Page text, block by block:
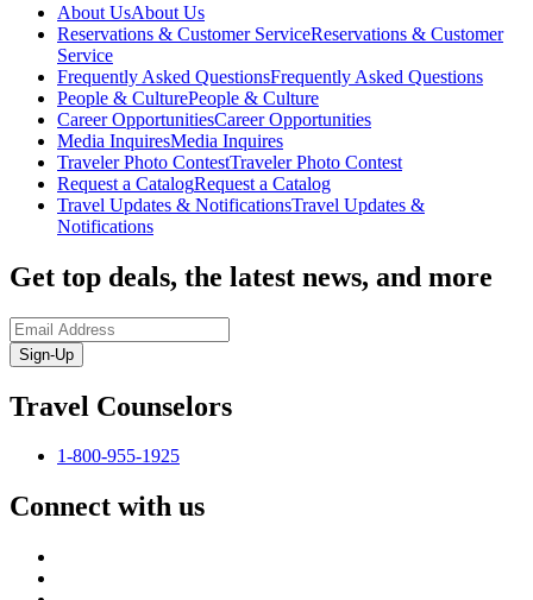
About UsAbout Us
Reservations & Customer ServiceReservations & Customer
Service
Frequently Asked QuestionsFrequently Asked Questions
People & CulturePeople & Culture
Career OpportunitiesCareer Opportunities
Media InquiresMedia Inquires
Traveler Photo ContestTraveler Photo Contest
Request a CatalogRequest a Catalog
Travel Updates & NotificationsTravel Updates &
Notifications
Get top deals, the latest news, and more
Sign-Up
Travel Counselors
1-800-955-1925
Connect with us